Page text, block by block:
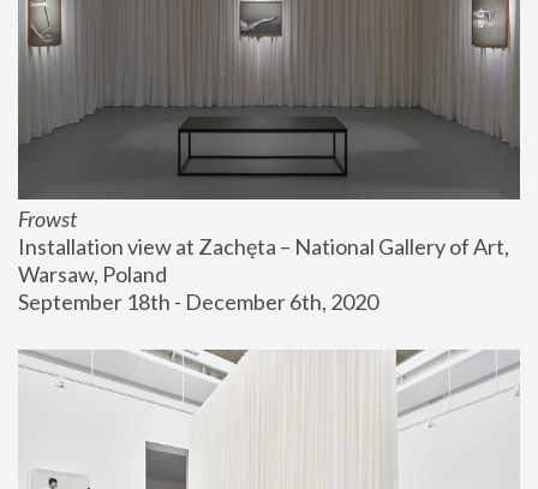
Frowst
Installation view at Zachęta – National Gallery of Art,
Warsaw, Poland
September 18th - December 6th, 2020